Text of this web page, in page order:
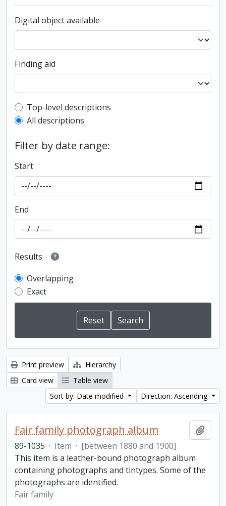
Digital object available
Finding aid
Top-level description filter
Top-level descriptions
All descriptions
Filter by date range:
Start
End
Results
Overlapping
Exact
Print preview
Hierarchy
Card view
Table view
Sort by: Date modified
Direction: Ascending
Fair family photograph album
89-1035 · Item · [between 1880 and 1900]
This item is a leather-bound photograph album
containing photographs and tintypes. Some of the
photographs are identified.
Fair family